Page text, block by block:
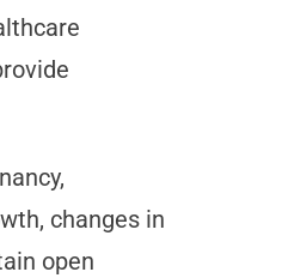
changes in
open